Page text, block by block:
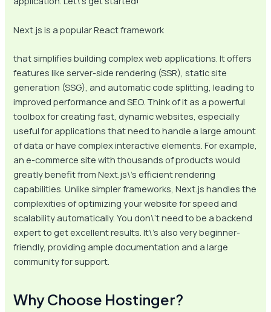
Next.js is a popular React framework
that simplifies building complex web applications. It offers
features like server-side rendering (SSR), static site
generation (SSG), and automatic code splitting, leading to
improved performance and SEO. Think of it as a powerful
toolbox for creating fast, dynamic websites, especially
useful for applications that need to handle a large amount
of data or have complex interactive elements. For example,
an e-commerce site with thousands of products would
greatly benefit from Next.js\’s efficient rendering
capabilities. Unlike simpler frameworks, Next.js handles the
complexities of optimizing your website for speed and
scalability automatically. You don\’t need to be a backend
expert to get excellent results. It\’s also very beginner-
friendly, providing ample documentation and a large
community for support.
Why Choose Hostinger?